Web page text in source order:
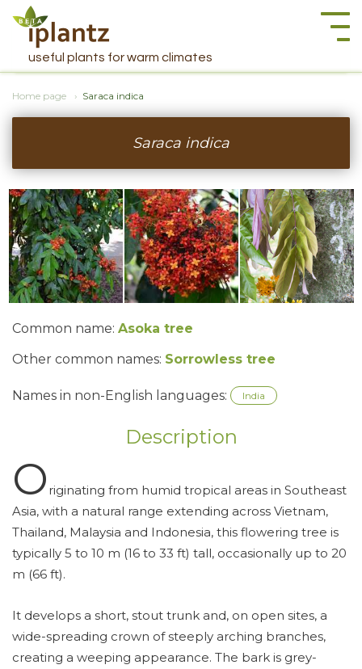
useful plants for warm climates
Home page Saraca indica
Saraca indica
Common name: Asoka tree
Other common names: Sorrowless tree
Names in non-English languages: India
Description
O riginating from humid tropical areas in Southeast
Asia, with a natural range extending across Vietnam,
Thailand, Malaysia and Indonesia, this flowering tree is
typically 5 to 10 m (16 to 33 ft) tall, occasionally up to 20
m (66 ft).
It develops a short, stout trunk and, on open sites, a
wide-spreading crown of steeply arching branches,
creating a weeping appearance. The bark is grey-